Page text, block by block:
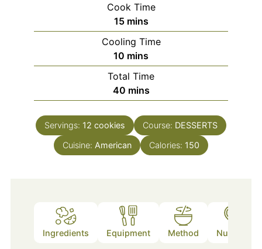
Cook Time
15minutes
mins
Cooling Time
10 minutes
mins
Total Time
40minutes
mins
Servings: 12 cookies Course: DESSERTS
Cuisine: American Calories: 150
Ingredients Equipment Method Nutrition